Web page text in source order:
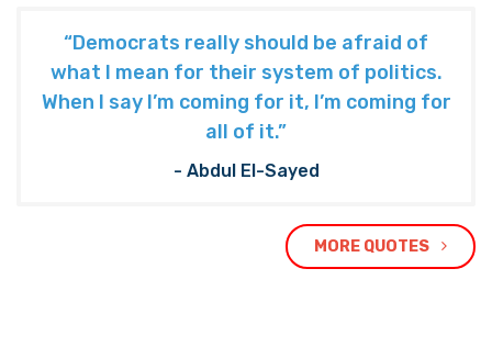
“Democrats really should be afraid of
what I mean for their system of politics.
When I say I’m coming for it, I’m coming for
all of it.”
- Abdul El-Sayed
MORE QUOTES